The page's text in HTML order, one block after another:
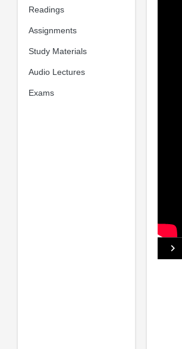
Readings
Assignments
Study Materials
Audio Lectures
Exams